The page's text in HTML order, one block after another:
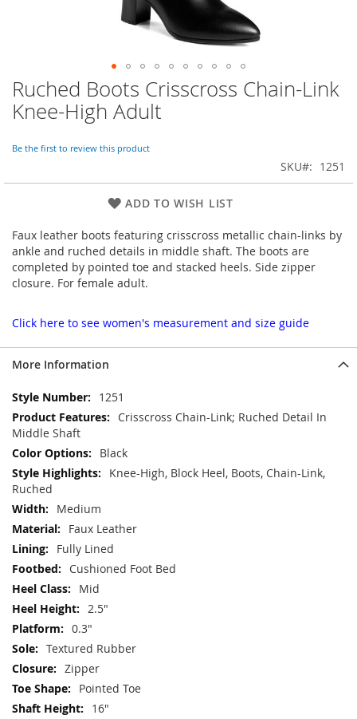
Skip
to
the
of
images
Ruched Boots Crisscross Chain-Link
Knee-High Adult
Be the first to review this product
SKU 1251
ADD TO WISH LIST
Faux leather boots featuring crisscross metallic chain-links by
ankle and ruched details in middle shaft. The boots are
completed by pointed toe and stacked heels. Side zipper
closure. For female adult.
Click here to see women's measurement and size guide
More Information
More
Information
1251
Crisscross Chain-Link; Ruched Detail In
Middle Shaft
Black
Knee-High, Block Heel, Boots, Chain-Link,
Ruched
Medium
Faux Leather
Fully Lined
Cushioned Foot Bed
Mid
2.5"
0.3"
Textured Rubber
Zipper
Pointed Toe
16"